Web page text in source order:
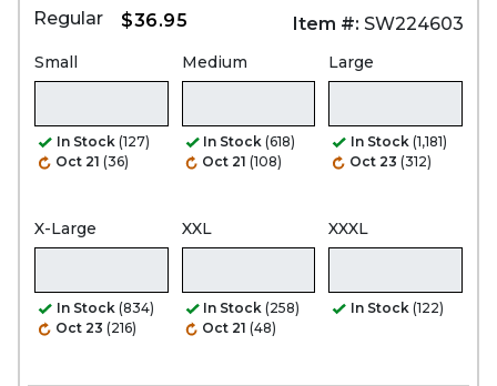
Regular $36.95 Item #: SW224603
Small
In Stock (127)
Oct 21 (36)
Medium
In Stock (618)
Oct 21 (108)
Large
In Stock (1,181)
Oct 23 (312)
X-Large
In Stock (834)
Oct 23 (216)
XXL
In Stock (258)
Oct 21 (48)
XXXL
In Stock (122)